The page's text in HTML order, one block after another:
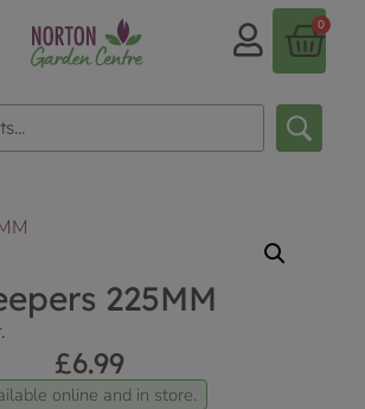
0
225MM
£6.99
online and in store.